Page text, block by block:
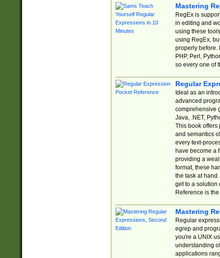
Mastering
RegEx is
in editing and
using these
using RegEx,
properly before.
PHP, Perl,
so every one of
Regular
Ideal as an
advanced
comprehensive
Java, .NET,
This book offers
and semantics
every text-
have become a
providing a
format, these
the task at
get to a solution
Reference is
Mastering
Regular
egrep and
you're a UNIX
understanding
applications